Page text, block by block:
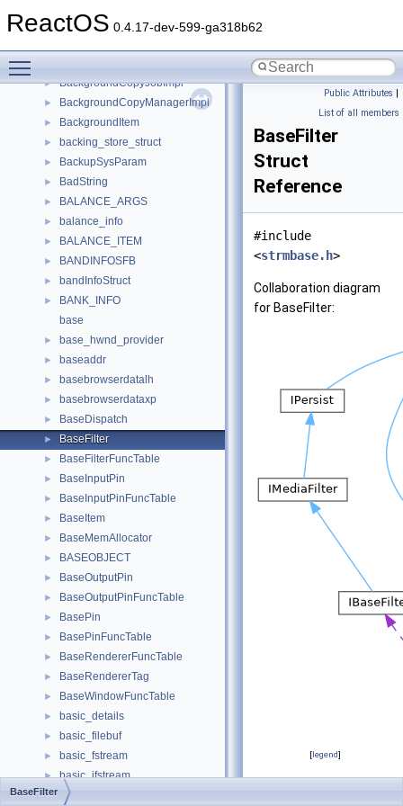
ReactOS 0.4.17-dev-599-ga318b62
► back_insert_iterator
► BackgroundCopyJobImpl
► BackgroundCopyManagerImpl
► BackgroundItem
► backing_store_struct
► BackupSysParam
► BadString
► BALANCE_ARGS
► balance_info
► BALANCE_ITEM
► BANDINFOSFB
► bandInfoStruct
►
BANK_INFO
base
► base_hwnd_provider
► baseaddr
► basebrowserdatalh
► basebrowserdataxp
► BaseDispatch
► BaseFilter
► BaseFilterFuncTable
► BaseInputPin
► BaseInputPinFuncTable
► BaseItem
► BaseMemAllocator
► BASEOBJECT
► BaseOutputPin
► BaseOutputPinFuncTable
► BasePin
► BasePinFuncTable
► BaseRendererFuncTable
► BaseRendererTag
► BaseWindowFuncTable
► basic_details
► basic_filebuf
► basic_fstream
► basic_ifstream
► basic_ios
Public Attributes |
List of all members
BaseFilter
Struct
Reference
#include
<strmbase.h>
Collaboration diagram
for BaseFilter:
[legend]
BaseFilter